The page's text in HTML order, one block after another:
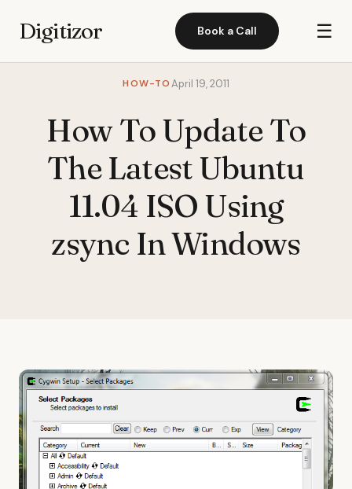
Digitizor Book a Call ☰
HOW-TOApril 19, 2011
How To Update To
The Latest Ubuntu
11.04 ISO Using
zsync In Windows